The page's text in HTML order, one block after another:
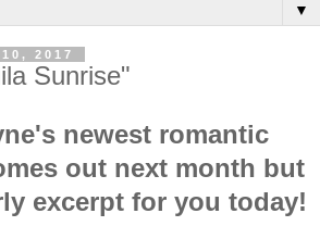
▼
2017
Sunrise"
newest romantic
out next month but
excerpt for you today!